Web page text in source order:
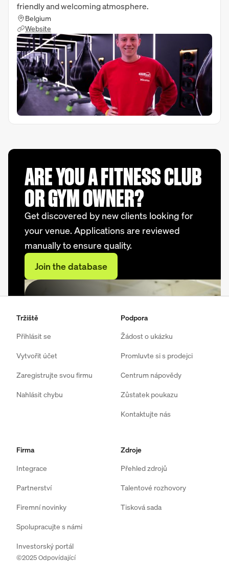
friendly and welcoming atmosphere.
Belgium
Website
ARE YOU A FITNESS CLUB
OR GYM OWNER?
Get discovered by new clients looking for
your venue. Applications are reviewed
manually to ensure quality.
Join the database
Tržiště
Přihlásit se
Vytvořit účet
Zaregistrujte svou firmu
Nahlásit chybu
Podpora
Žádost o ukázku
Promluvte si s prodejci
Centrum nápovědy
Zůstatek poukazu
Kontaktujte nás
Firma
Integrace
Partnerství
Firemní novinky
Spolupracujte s námi
Investorský portál
Zdroje
Přehled zdrojů
Talentové rozhovory
Tisková sada
©2025 Odpovídající